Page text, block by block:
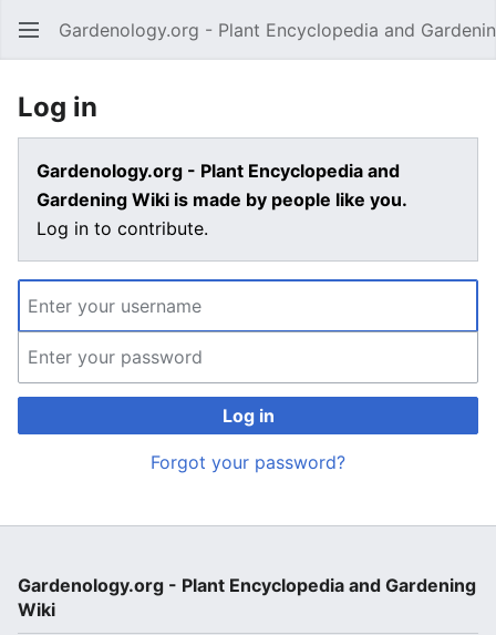
Open main menu Gardenology.org - Plant Encyclopedia and
Log in
Gardenology.org - Plant Encyclopedia and
Gardening Wiki is made by people like you.
Log in to contribute.
Log in
Forgot your password?
Gardenology.org - Plant Encyclopedia and Gardening
Wiki